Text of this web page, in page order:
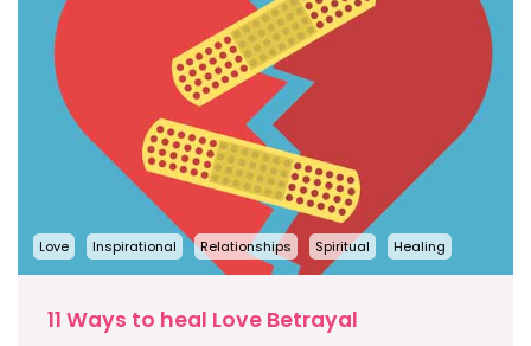
Love Inspirational Relationships Spiritual Healing
11 Ways to heal Love Betrayal